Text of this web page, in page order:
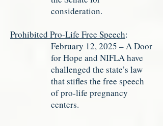
consideration.
Prohibited Pro-Life Free Speech:
February 12, 2025 – A Door
for Hope and NIFLA have
challenged the state’s law
that stifles the free speech
of pro-life pregnancy
centers.